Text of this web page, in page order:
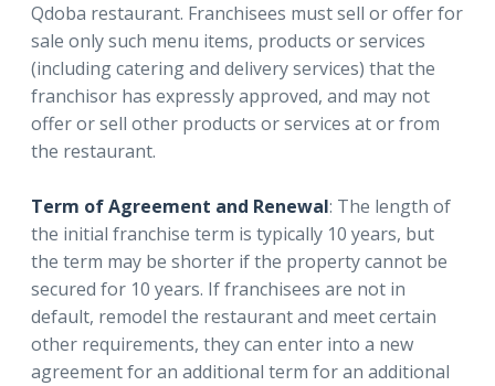
Qdoba restaurant. Franchisees must sell or offer for
sale only such menu items, products or services
(including catering and delivery services) that the
franchisor has expressly approved, and may not
offer or sell other products or services at or from
the restaurant.
Term of Agreement and Renewal: The length of
the initial franchise term is typically 10 years, but
the term may be shorter if the property cannot be
secured for 10 years. If franchisees are not in
default, remodel the restaurant and meet certain
other requirements, they can enter into a new
agreement for an additional term for an additional